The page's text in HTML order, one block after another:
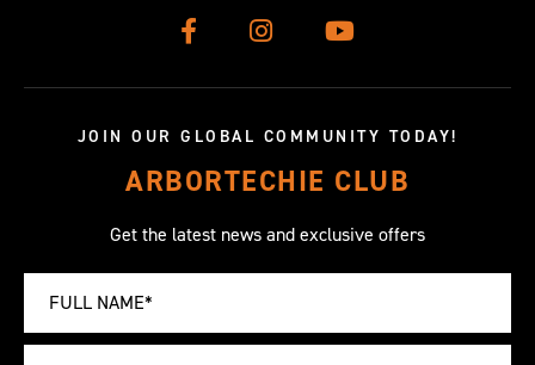
JOIN OUR GLOBAL COMMUNITY TODAY!
ARBORTECHIE CLUB
Get the latest news and exclusive offers